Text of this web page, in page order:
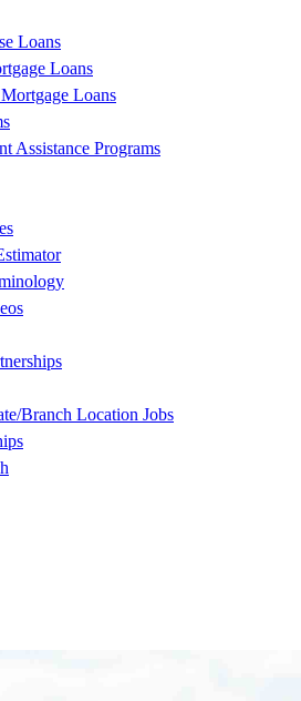
Loans
Loans
Loans
Assistance Programs
Branch Location Jobs